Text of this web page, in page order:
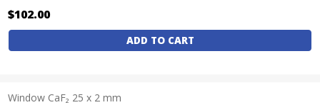
Current
Stock:
$102.00
Window CaF₂ 25 x 2 mm